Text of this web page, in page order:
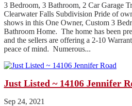
3 Bedroom, 3 Bathroom, 2 Car Garage
Clearwater Falls Subdivision Pride of
shows in this One Owner, Custom 3
Bathroom Home. The home has been
and the sellers are offering a 2-10
peace of mind. Numerous...
Just Listed ~ 14106 Jennifer
Sep 24, 2021